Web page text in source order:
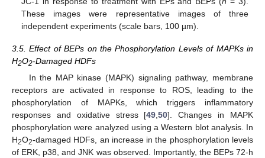
These images were representative images of three
independent experiments (scale bars, 100 µm).
3.5. Effect of BEPs on the Phosphorylation Levels of MAPKs in
H2O2-Damaged HDFs
In the MAP kinase (MAPK) signaling pathway, membrane
receptors are activated in response to ROS, leading to the
phosphorylation of MAPKs, which triggers inflammatory
responses and oxidative stress [49 ,50]. Changes in MAPK
phosphorylation were analyzed using a Western blot analysis. In
H2O2-damaged HDFs, an increase in the phosphorylation levels
of ERK, p38, and JNK was observed. Importantly, the BEPs 72-h